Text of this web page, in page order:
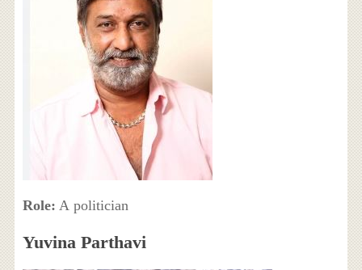
Role: A politician
Yuvina Parthavi